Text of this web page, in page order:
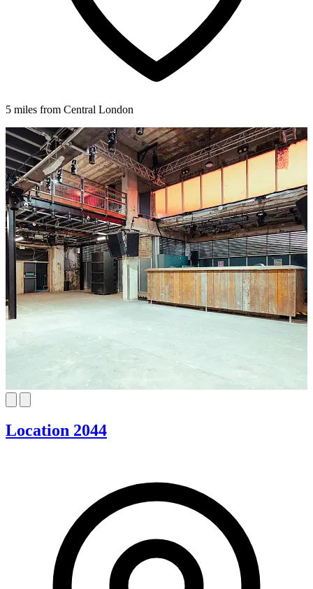
5 miles from Central London
Location 2044